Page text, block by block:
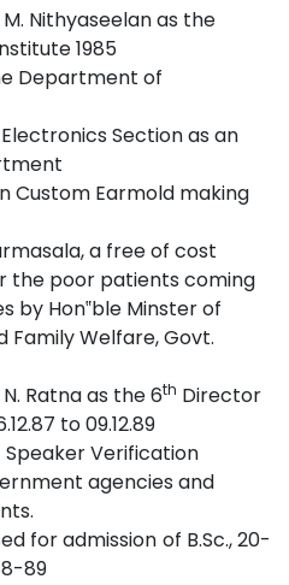
Nithyaseelan as the
1985
Department of
Section as an
Custom Earmold making
a free of cost
the poor patients coming
by Hon‟ble Minster of
Family Welfare, Govt.
Ratna as the 6th Director
to 09.12.89
Verification
agencies and
for admission of B.Sc., 20-
89